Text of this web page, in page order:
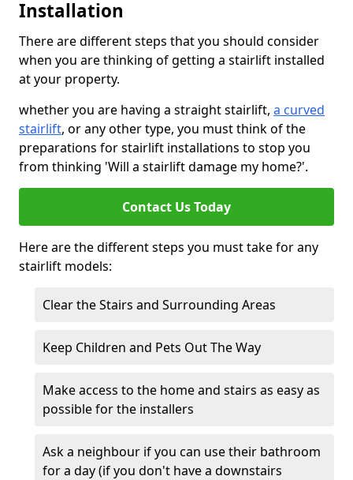
Installation
There are different steps that you should consider
when you are thinking of getting a stairlift installed
at your property.
whether you are having a straight stairlift, a curved
stairlift, or any other type, you must think of the
preparations for stairlift installations to stop you
from thinking 'Will a stairlift damage my home?'.
Contact Us Today
Here are the different steps you must take for any
stairlift models:
Clear the Stairs and Surrounding Areas
Keep Children and Pets Out The Way
Make access to the home and stairs as easy as
possible for the installers
Ask a neighbour if you can use their bathroom
for a day (if you don't have a downstairs